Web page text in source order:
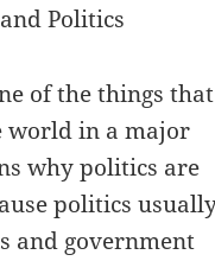
Politics
of the things that
world in a major
why politics are
politics
and government